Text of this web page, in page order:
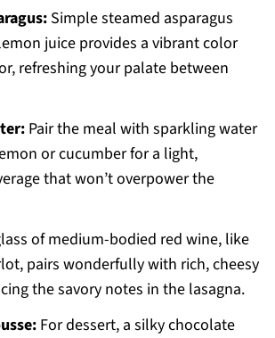
Simple steamed asparagus
juice provides a vibrant color
refreshing your palate between
Pair the meal with sparkling water
or cucumber for a light,
that won’t overpower the
of medium-bodied red wine, like
pairs wonderfully with rich, cheesy
the savory notes in the lasagna.
For dessert, a silky chocolate